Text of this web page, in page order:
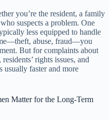
you’re the resident, a family
suspects a problem. One
less equipped to handle
abuse, fraud—you
But for complaints about
rights issues, and
usually faster and more
Matter for the Long-Term